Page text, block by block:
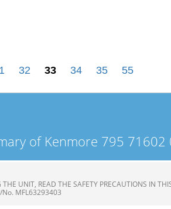
32 33 34 35 55
of Kenmore 795 71602
THE UNIT, READ THE SAFETY PRECAUTIONS IN
MFL63293403